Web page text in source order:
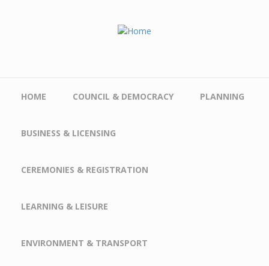
HOME COUNCIL & DEMOCRACY PLANNING
BUSINESS & LICENSING
CEREMONIES & REGISTRATION
LEARNING & LEISURE
ENVIRONMENT & TRANSPORT